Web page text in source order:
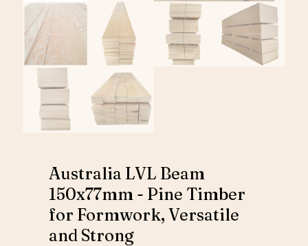
Australia LVL Beam
150x77mm - Pine Timber
for Formwork, Versatile
and Strong